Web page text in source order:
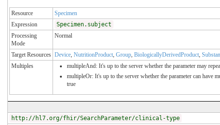
Resource
Specimen
Expression
Specimen.subject
Processing
Mode
Normal
Target Resources Device, NutritionProduct, Group, BiologicallyDerivedProduct,
Multiples
multipleAnd: It's up to the server whether the parameter may
multipleOr: It's up to the server whether the parameter can have
true
http://hl7.org/fhir/SearchParameter/clinical-type